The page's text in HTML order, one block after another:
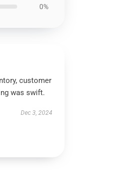
0%
customer
was swift.
Dec 3, 2024